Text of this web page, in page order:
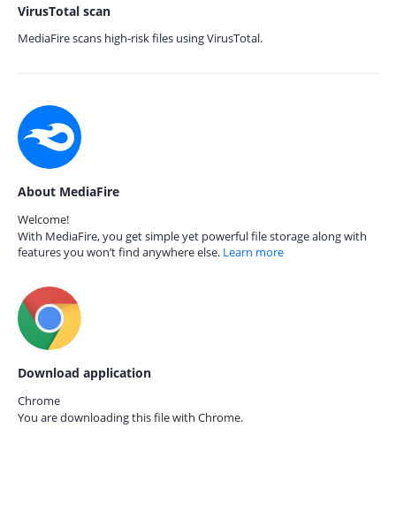
VirusTotal scan
MediaFire scans high-risk files using VirusTotal.
About MediaFire
Welcome!
With MediaFire, you get simple yet powerful file storage along with
features you won’t find anywhere else. Learn more
Download application
Chrome
You are downloading this file with Chrome.